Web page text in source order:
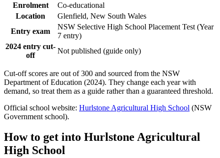
Enrolment
Co-educational
Location
Glenfield, New South Wales
Entry exam
NSW Selective High School Placement Test (Year
7 entry)
2024 entry cut-
off
Not published (guide only)
Cut-off scores are out of 300 and sourced from the NSW
Department of Education (2024). They change each year with
demand, so treat them as a guide rather than a guaranteed threshold.
Official school website: Hurlstone Agricultural High School (NSW
Government school).
How to get into Hurlstone Agricultural
High School